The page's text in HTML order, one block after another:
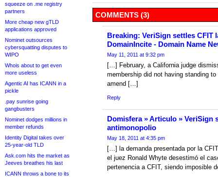
squeeze on .me registry
partners
More cheap new gTLD
applications approved
Nominet outsources
cybersquatting disputes to
WIPO
Whois about to get even
more useless
Agentic AI has ICANN in a
pickle
.pay sunrise going
gangbusters
Nominet dodges millions in
member refunds
Identity Digital takes over
25-year-old TLD
Ask.com hits the market as
Jeeves breathes his last
ICANN throws a bone to its
COMMENTS (3)
Breaking: VeriSign settles CFIT
DomainIncite - Domain Name
May 11, 2011 at 9:32 pm
[…] February, a California judge
membership did not having standing
amend […]
Reply
Domisfera » Articulo » VeriSign
antimonopolio
May 18, 2011 at 4:35 pm
[…] la demanda presentada por la
el juez Ronald Whyte desestimó el
pertenencia a CFIT, siendo imposible